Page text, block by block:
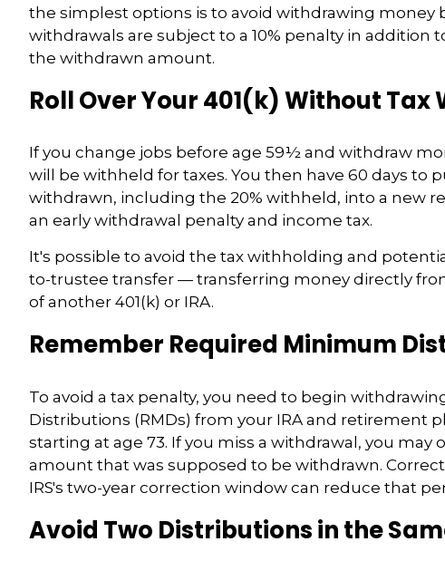
the simplest options is to avoid withdrawing money
withdrawals are subject to a 10% penalty in addition
the withdrawn amount.
Roll Over Your 401(k) Without
If you change jobs before age 59½ and withdraw
will be withheld for taxes. You then have 60 days to
withdrawn, including the 20% withheld, into a new
an early withdrawal penalty and income tax.
It's possible to avoid the tax withholding and
to-trustee transfer — transferring money directly
of another 401(k) or IRA.
Remember Required Minimum
To avoid a tax penalty, you need to begin
Distributions (RMDs) from your IRA and retirement
starting at age 73. If you miss a withdrawal, you may
amount that was supposed to be withdrawn.
IRS's two-year correction window can reduce that
Avoid Two Distributions in the